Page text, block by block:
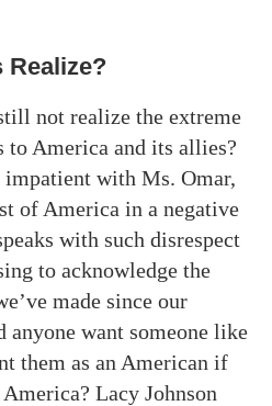
Realize?
not realize the extreme
to America and its allies?
impatient with Ms. Omar,
of America in a negative
with such disrespect
to acknowledge the
made since our
want someone like
them as an American if
Lacy Johnson